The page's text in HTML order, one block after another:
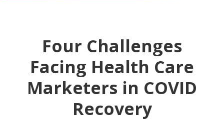
Four Challenges
Facing Health Care
Marketers in COVID
Recovery